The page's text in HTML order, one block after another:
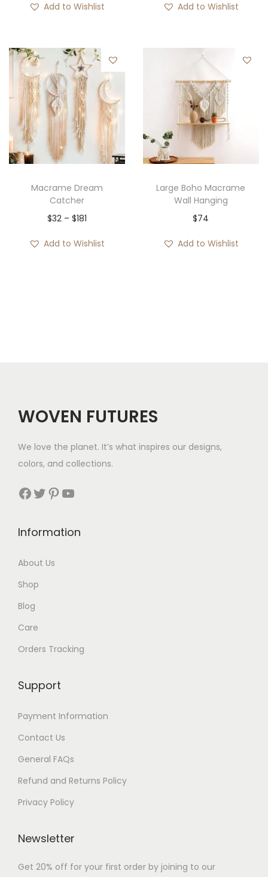
Add to Wishlist Add to Wishlist
Macrame Dream
Catcher
$32 – $181P
3
t
h
Add to Wishlist
Large Boho Macrame
Wall Hanging
$74
Add to Wishlist
WOVEN FUTURES
We love the planet. It’s what inspires our designs,
colors, and collections.
Facebook Twitter Pinterest YouTube
Information
About Us
Shop
Blog
Care
Orders Tracking
Support
Payment Information
Contact Us
General FAQs
Refund and Returns Policy
Privacy Policy
Newsletter
Get 20% off for your first order by joining to our